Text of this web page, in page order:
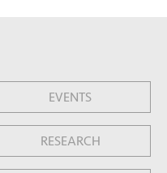
EVENTS
RESEARCH